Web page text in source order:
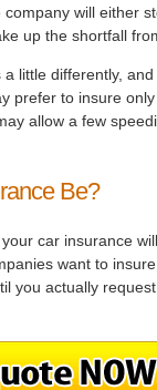
will either
up the shortfall
little differently,
prefer to insure
allow a few
Be?
car insurance
want to
you actually